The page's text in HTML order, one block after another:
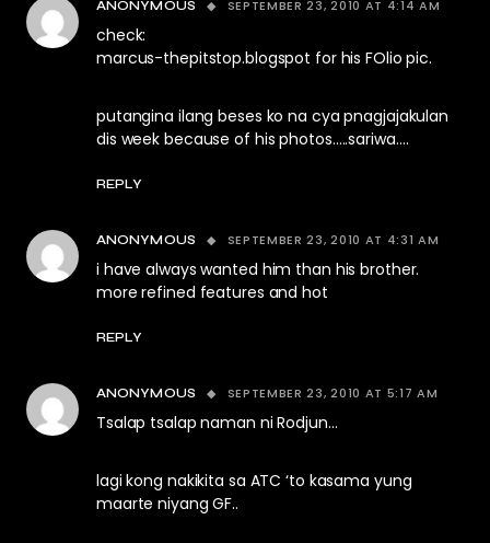
ANONYMOUS SEPTEMBER 23, 2010 AT 4:14 AM
check:
marcus-thepitstop.blogspot for his FOlio pic.
putangina ilang beses ko na cya pnagjajakulan
dis week because of his photos…..sariwa….
REPLY
ANONYMOUS SEPTEMBER 23, 2010 AT 4:31 AM
i have always wanted him than his brother.
more refined features and hot
REPLY
ANONYMOUS SEPTEMBER 23, 2010 AT 5:17 AM
Tsalap tsalap naman ni Rodjun…
lagi kong nakikita sa ATC ‘to kasama yung
maarte niyang GF..